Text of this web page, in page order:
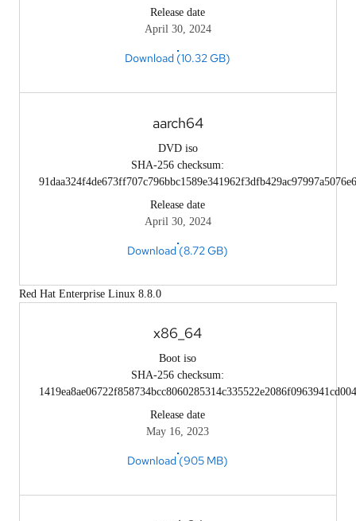
Release date
April 30, 2024
Download (10.32 GB)
aarch64
DVD iso
SHA-256 checksum:
Release date
April 30, 2024
Download (8.72 GB)
Red Hat Enterprise Linux 8.8.0
x86_64
Boot iso
SHA-256 checksum:
Release date
May 16, 2023
Download (905 MB)